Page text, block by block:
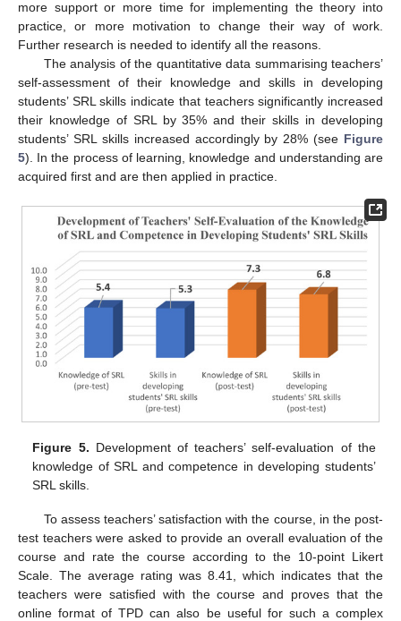
more support or more time for implementing the theory into
practice, or more motivation to change their way of work.
Further research is needed to identify all the reasons.
The analysis of the quantitative data summarising teachers’
self-assessment of their knowledge and skills in developing
students’ SRL skills indicate that teachers significantly increased
their knowledge of SRL by 35% and their skills in developing
students’ SRL skills increased accordingly by 28% (see Figure
5). In the process of learning, knowledge and understanding are
acquired first and are then applied in practice.
Figure 5. Development of teachers’ self-evaluation of the
knowledge of SRL and competence in developing students’
SRL skills.
To assess teachers’ satisfaction with the course, in the post-
test teachers were asked to provide an overall evaluation of the
course and rate the course according to the 10-point Likert
Scale. The average rating was 8.41, which indicates that the
teachers were satisfied with the course and proves that the
online format of TPD can also be useful for such a complex